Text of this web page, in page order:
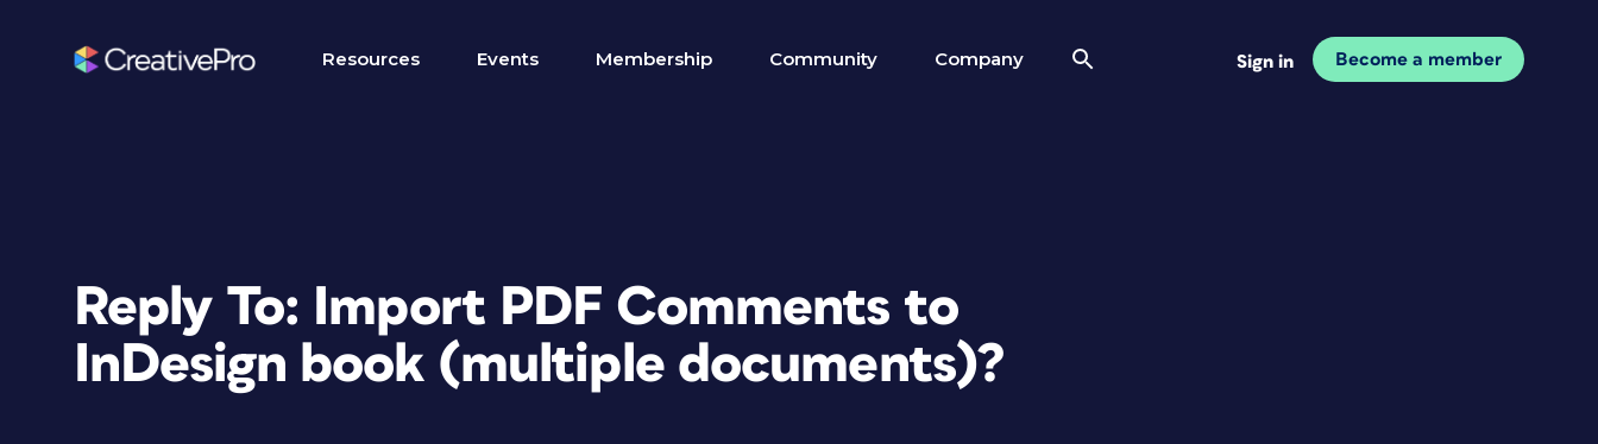
Resources Events Membership Community Company Sign in Become a member
Reply To: Import PDF Comments to
InDesign book (multiple documents)?